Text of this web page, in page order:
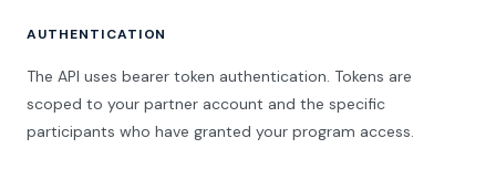
AUTHENTICATION
The API uses bearer token authentication. Tokens are
scoped to your partner account and the specific
participants who have granted your program access.